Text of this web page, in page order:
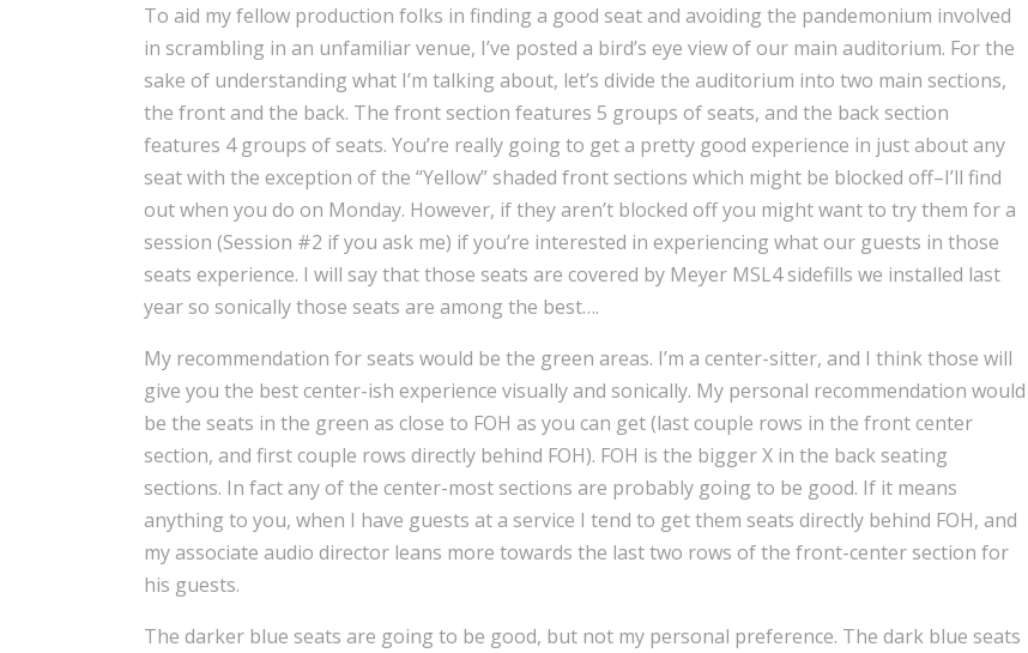
To aid my fellow production folks in finding a good seat and avoiding the pandemonium involved
in scrambling in an unfamiliar venue, I’ve posted a bird’s eye view of our main auditorium. For the
sake of understanding what I’m talking about, let’s divide the auditorium into two main sections,
the front and the back. The front section features 5 groups of seats, and the back section
features 4 groups of seats. You’re really going to get a pretty good experience in just about any
seat with the exception of the “Yellow” shaded front sections which might be blocked off–I’ll find
out when you do on Monday. However, if they aren’t blocked off you might want to try them for a
session (Session #2 if you ask me) if you’re interested in experiencing what our guests in those
seats experience. I will say that those seats are covered by Meyer MSL4 sidefills we installed last
year so sonically those seats are among the best….
My recommendation for seats would be the green areas. I’m a center-sitter, and I think those will
give you the best center-ish experience visually and sonically. My personal recommendation would
be the seats in the green as close to FOH as you can get (last couple rows in the front center
section, and first couple rows directly behind FOH). FOH is the bigger X in the back seating
sections. In fact any of the center-most sections are probably going to be good. If it means
anything to you, when I have guests at a service I tend to get them seats directly behind FOH, and
my associate audio director leans more towards the last two rows of the front-center section for
his guests.
The darker blue seats are going to be good, but not my personal preference. The dark blue seats